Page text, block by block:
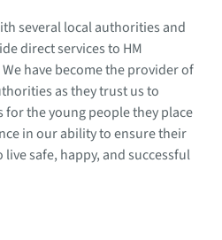
several local authorities and
direct services to HM
have become the provider of
as they trust us to
for the young people they place
in our ability to ensure their
safe, happy, and successful